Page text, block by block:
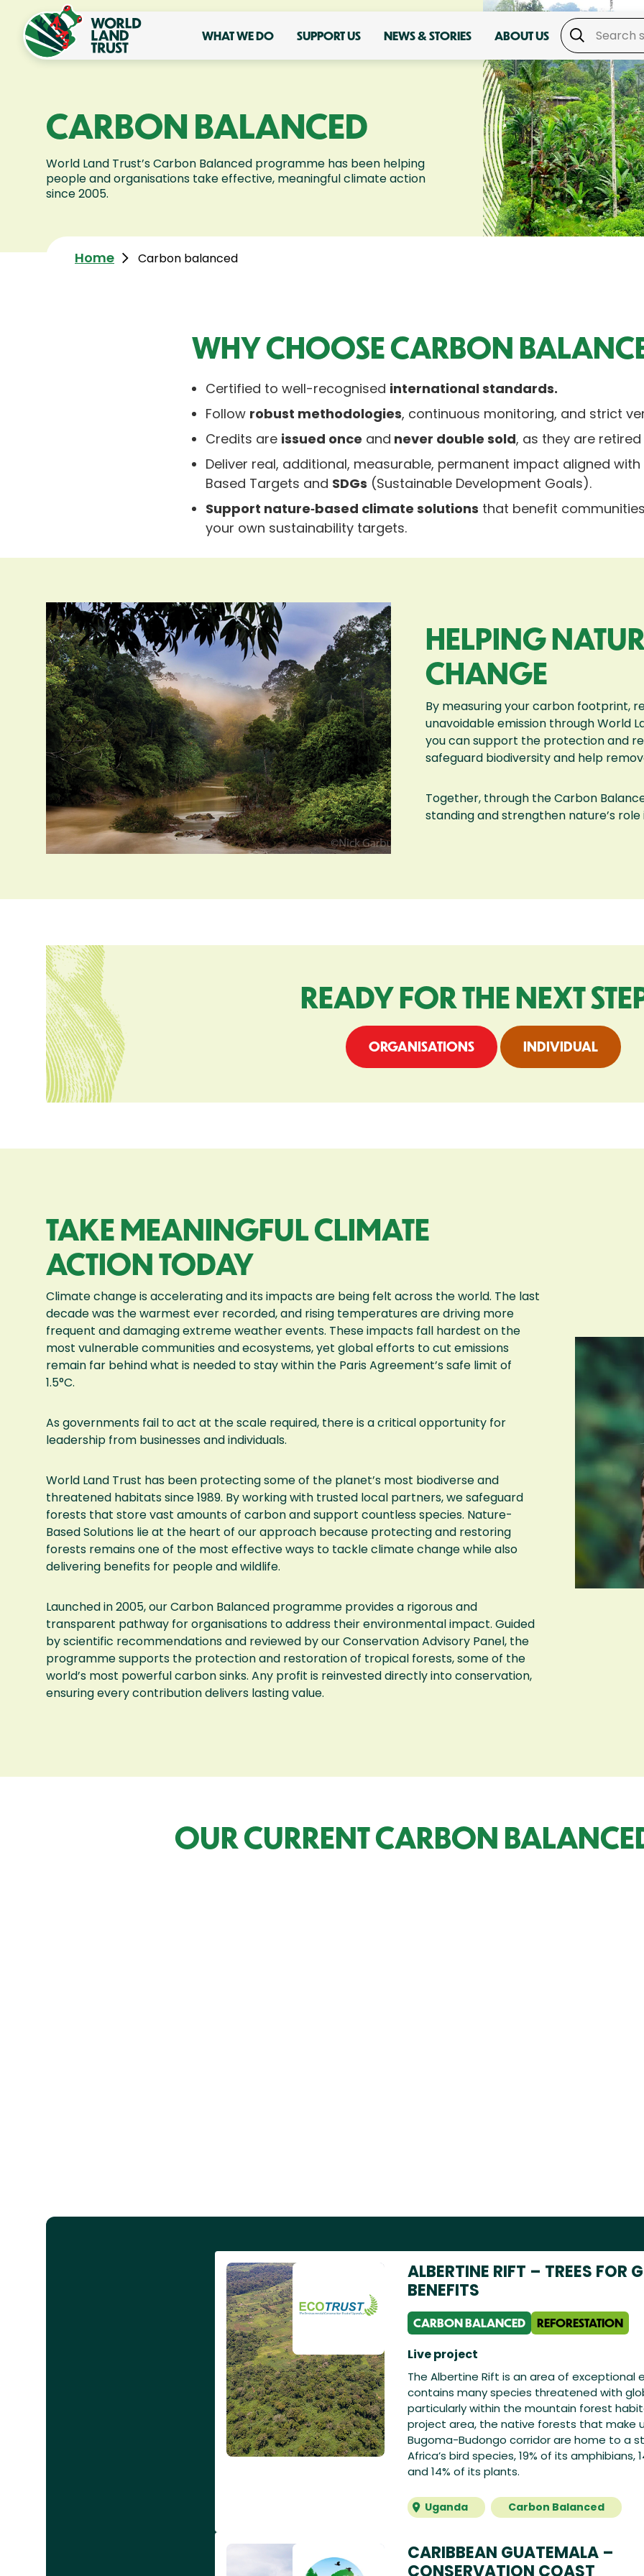
WHAT WE DO SUPPORT US NEWS & STORIES ABOUT US
CARBON BALANCED
World Land Trust’s Carbon Balanced programme has been helping
people and organisations take effective, meaningful climate action
since 2005.
Home Carbon balanced
WHY CHOOSE CARBON
Certified to well-recognised international standards.
Follow robust methodologies, continuous monitoring, and strict
Credits are issued once and never double sold, as they are
Deliver real, additional, measurable, permanent impact aligned with
Based Targets and SDGs (Sustainable Development Goals).
Support nature‑based climate solutions that benefit
your own sustainability targets.
HELPING
CHANGE
By measuring your carbon footprint,
unavoidable emission through World
you can support the protection and
safeguard biodiversity and help
Together, through the Carbon
standing and strengthen nature’s
READY FOR THE NEXT
ORGANISATIONS INDIVIDUAL
TAKE MEANINGFUL CLIMATE
ACTION TODAY
Climate change is accelerating and its impacts are being felt across the world. The last
decade was the warmest ever recorded, and rising temperatures are driving more
frequent and damaging extreme weather events. These impacts fall hardest on the
most vulnerable communities and ecosystems, yet global efforts to cut emissions
remain far behind what is needed to stay within the Paris Agreement’s safe limit of
1.5°C.
As governments fail to act at the scale required, there is a critical opportunity for
leadership from businesses and individuals.
World Land Trust has been protecting some of the planet’s most biodiverse and
threatened habitats since 1989. By working with trusted local partners, we safeguard
forests that store vast amounts of carbon and support countless species. Nature-
Based Solutions lie at the heart of our approach because protecting and restoring
forests remains one of the most effective ways to tackle climate change while also
delivering benefits for people and wildlife.
Launched in 2005, our Carbon Balanced programme provides a rigorous and
transparent pathway for organisations to address their environmental impact. Guided
by scientific recommendations and reviewed by our Conservation Advisory Panel, the
programme supports the protection and restoration of tropical forests, some of the
world’s most powerful carbon sinks. Any profit is reinvested directly into conservation,
ensuring every contribution delivers lasting value.
OUR CURRENT CARBON
ALBERTINE RIFT – TREES FOR
BENEFITS
CARBON BALANCED
REFORESTATION
Live project
The Albertine Rift is an area of exceptional
contains many species threatened with
particularly within the mountain forest
project area, the native forests that make
Bugoma-Budongo corridor are home to a
Africa’s bird species, 19% of its amphibians,
and 14% of its plants.
Uganda Carbon Balanced
CARIBBEAN GUATEMALA –